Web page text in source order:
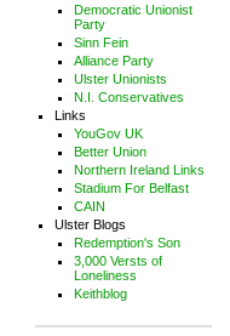
Democratic Unionist
Party
Sinn Fein
Alliance Party
Ulster Unionists
N.I. Conservatives
Links
YouGov UK
Better Union
Northern Ireland Links
Stadium For Belfast
CAIN
Ulster Blogs
Redemption's Son
3,000 Versts of
Loneliness
Keithblog